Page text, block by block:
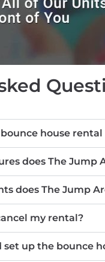
bounce house rental
does The
does The Jump
my rental?
set up the bounce